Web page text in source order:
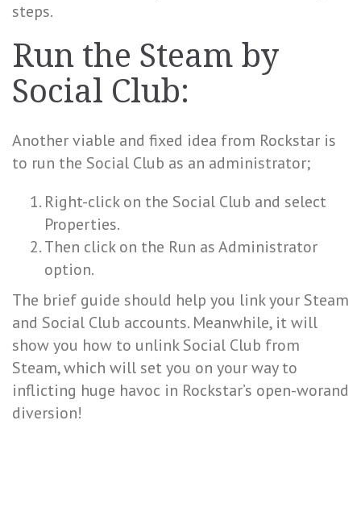
steps.
Run the Steam by
Social Club:
Another viable and fixed idea from Rockstar is
to run the Social Club as an administrator;
Right-click on the Social Club and select
Properties.
Then click on the Run as Administrator
option.
The brief guide should help you link your Steam
and Social Club accounts. Meanwhile, it will
show you how to unlink Social Club from
Steam, which will set you on your way to
inflicting huge havoc in Rockstar’s open-worand
diversion!